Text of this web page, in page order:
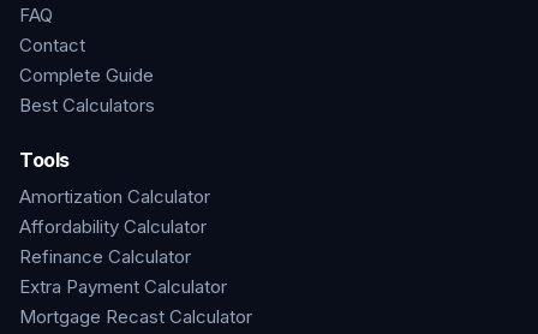
FAQ
Contact
Complete Guide
Best Calculators
Tools
Amortization Calculator
Affordability Calculator
Refinance Calculator
Extra Payment Calculator
Mortgage Recast Calculator